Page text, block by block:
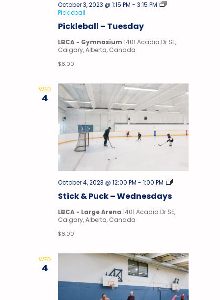
Pickleball – Tuesday
October 3, 2023 @ 1:15 PM - 3:15 PM
Pickleball
LBCA - Gymnasium 1401 Acadia Dr SE,
Calgary, Alberta, Canada
$6.00
WED
4
Stick & Puck – Wednesdays
October 4, 2023 @ 12:00 PM - 1:00 PM
Stick
LBCA - Large Arena 1401 Acadia Dr SE,
Calgary, Alberta, Canada
$6.00
WED
4